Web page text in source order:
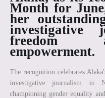
Month for June
her
investigative
freedom
empowerment.
The recognition celebrates
investigative journalism in
championing gender equality